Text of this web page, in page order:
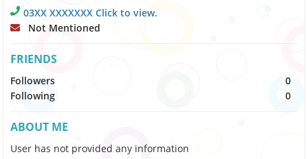
03XX XXXXXXX Click to view.
Not Mentioned
FRIENDS
Followers
0
Following
0
ABOUT ME
User has not provided any information